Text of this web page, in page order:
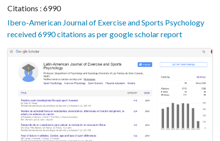
Citations : 6990
Ibero-American Journal of Exercise and Sports Psychology
received 6990 citations as per google scholar report